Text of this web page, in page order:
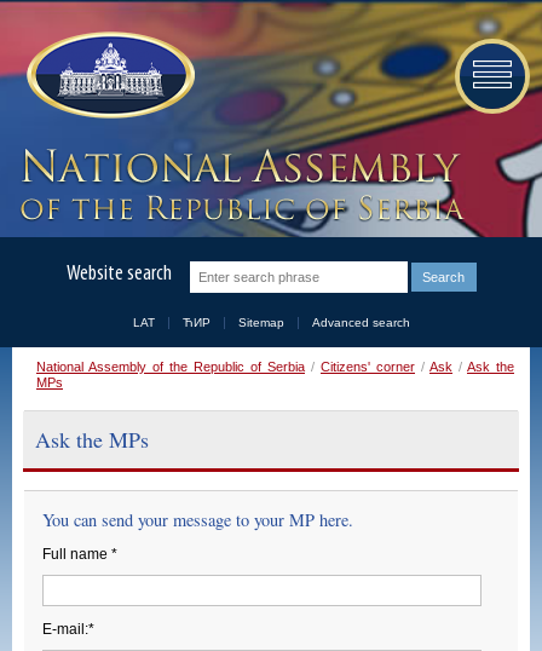
Website search
LAT ЋИР Sitemap Advanced search
National Assembly of the Republic of Serbia / Citizens' corner / Ask / Ask the
MPs
Ask the MPs
You can send your message to your MP here.
Full name *
E-mail:*